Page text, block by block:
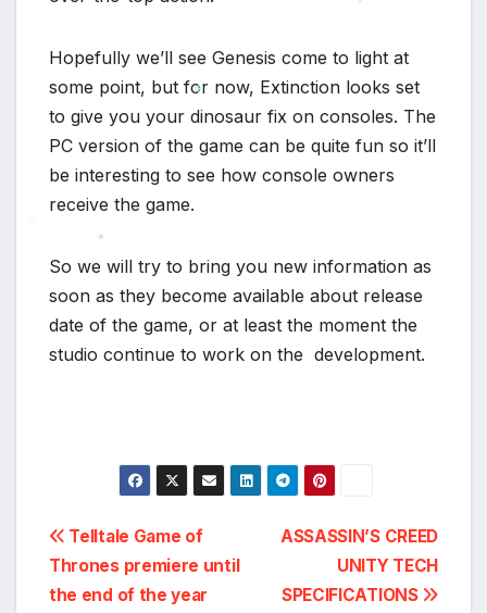
Hopefully we’ll see Genesis come to light at
some point, but for now, Extinction looks set
to give you your dinosaur fix on consoles. The
PC version of the game can be quite fun so it’ll
be interesting to see how console owners
receive the game.
So we will try to bring you new information as
soon as they become available about release
date of the game, or at least the moment the
studio continue to work on the development.
Post
navigation
ASSASSIN’S CREED
UNITY TECH
SPECIFICATIONS
Telltale Game of
Thrones premiere until
the end of the year
*
*
*